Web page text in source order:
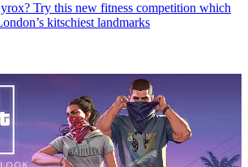
Try this new fitness competition which
kitschiest landmarks